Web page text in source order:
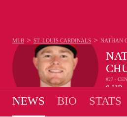
#27 -
9HR
MLB > ST. LOUIS CARDINALS > NATHAN
NEWS BIO STATS